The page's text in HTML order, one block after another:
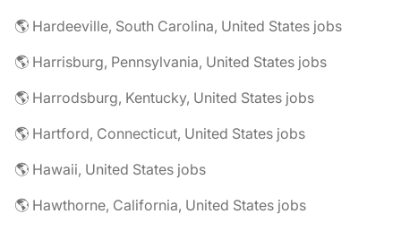
🌎 Hardeeville, South Carolina, United States jobs
🌎 Harrisburg, Pennsylvania, United States jobs
🌎 Harrodsburg, Kentucky, United States jobs
🌎 Hartford, Connecticut, United States jobs
🌎 Hawaii, United States jobs
🌎 Hawthorne, California, United States jobs